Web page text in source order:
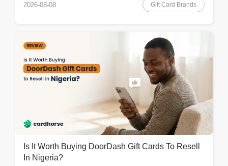
2026-08-08 Gift Card Brands
Is It Worth Buying DoorDash Gift Cards To Resell
In Nigeria?